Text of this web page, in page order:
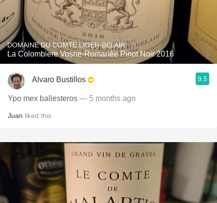
DOMAINE DU COMTE LIGER-BELAIR
La Colombiere Vosne-Romanée Pinot Noir 2016
Alvaro Bustillos 9.5
Ypo mex ballesteros — 5 months ago
Juan liked this